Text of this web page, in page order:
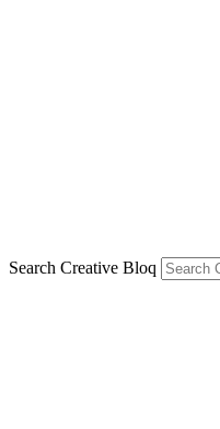
Search Creative Bloq